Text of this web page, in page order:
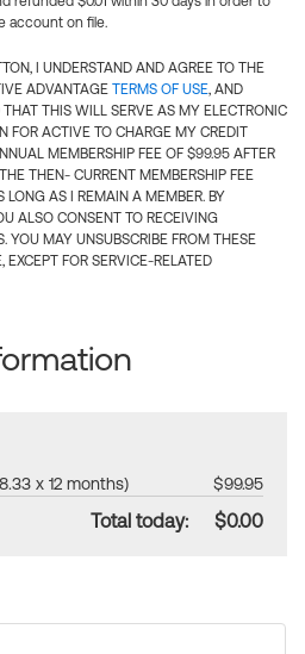
account on file.
I UNDERSTAND AND AGREE TO THE
ADVANTAGE TERMS OF USE, AND
THAT THIS WILL SERVE AS MY ELECTRONIC
FOR ACTIVE TO CHARGE MY CREDIT
MEMBERSHIP FEE OF $99.95 AFTER
THEN- CURRENT MEMBERSHIP FEE
LONG AS I REMAIN A MEMBER. BY
ALSO CONSENT TO RECEIVING
YOU MAY UNSUBSCRIBE FROM THESE
FOR SERVICE-RELATED
x 12 months) $99.95
Total today: $0.00